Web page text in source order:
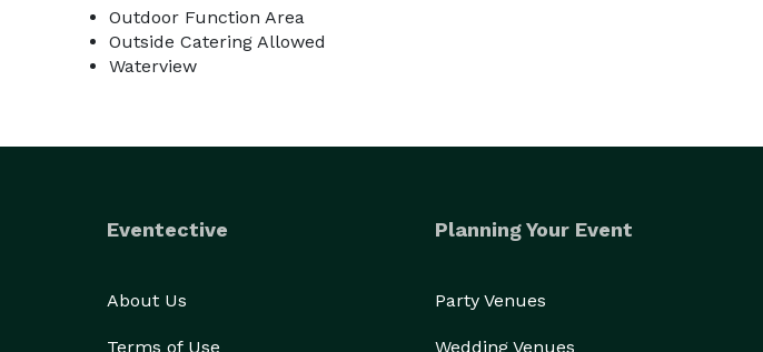
Outdoor Function Area
Outside Catering Allowed
Waterview
Eventective
About Us
Terms of Use
Planning Your Event
Party Venues
Wedding Venues